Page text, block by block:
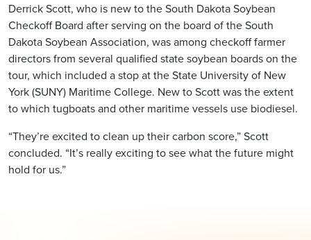
Derrick Scott, who is new to the South Dakota Soybean
Checkoff Board after serving on the board of the South
Dakota Soybean Association, was among checkoff farmer
directors from several qualified state soybean boards on the
tour, which included a stop at the State University of New
York (SUNY) Maritime College. New to Scott was the extent
to which tugboats and other maritime vessels use biodiesel.
“They’re excited to clean up their carbon score,” Scott
concluded. “It’s really exciting to see what the future might
hold for us.”